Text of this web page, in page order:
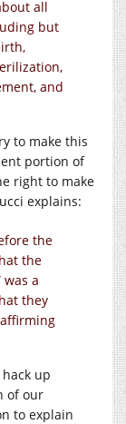
all
but
and
to make this
portion of
right to make
explains:
the
the
a
they
up
of our
to explain